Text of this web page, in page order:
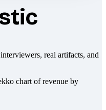
real artifacts, and